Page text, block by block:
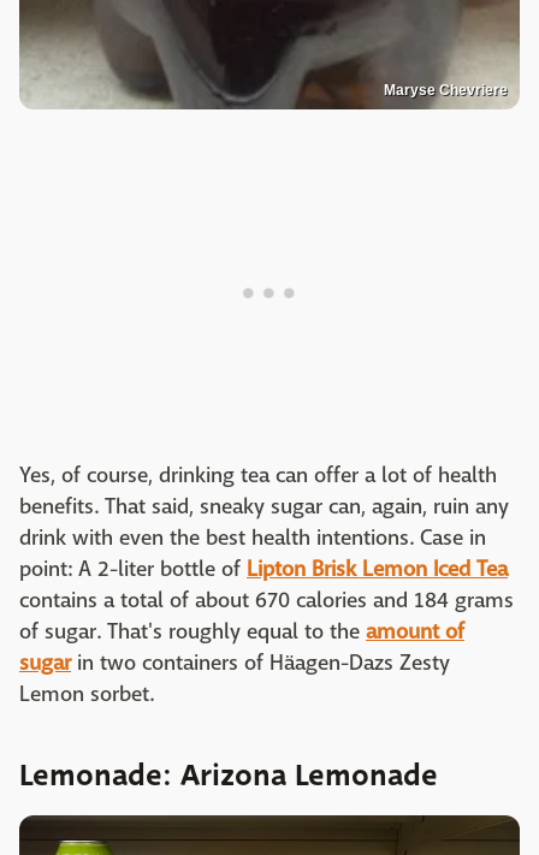
Maryse Chevriere
Yes, of course, drinking tea can offer a lot of health
benefits. That said, sneaky sugar can, again, ruin any
drink with even the best health intentions. Case in
point: A 2-liter bottle of Lipton Brisk Lemon Iced Tea
contains a total of about 670 calories and 184 grams
of sugar. That's roughly equal to the amount of
sugarin two containers of Häagen-Dazs Zesty
Lemon sorbet.
Lemonade: Arizona Lemonade